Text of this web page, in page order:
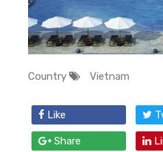
Country Vietnam
Like
Share